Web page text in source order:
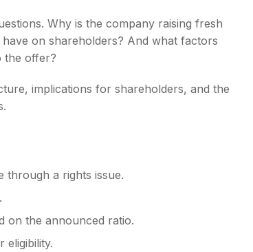
Why is the company raising fresh
on shareholders? And what factors
the offer?
implications for shareholders, and the
through a rights issue.
on the announced ratio.
eligibility.